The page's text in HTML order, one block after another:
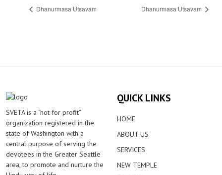
Dhanurmasa Utsavam Dhanurmasa Utsavam
SVETA is a “not for profit”
organization registered in the
state of Washington with a
central purpose of serving the
devotees in the Greater Seattle
area, to promote and nurture the
QUICK LINKS
HOME
ABOUT US
SERVICES
NEW TEMPLE